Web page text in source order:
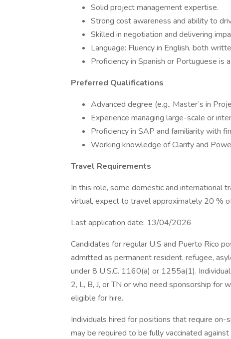
Solid project management expertise.
Strong cost awareness and ability to
Skilled in negotiation and delivering
Language: Fluency in English, both
Proficiency in Spanish or Portuguese is
Preferred Qualifications
Advanced degree (e.g., Master’s in
Experience managing large-scale or
Proficiency in SAP and familiarity with
Working knowledge of Clarity and
Travel Requirements
In this role, some domestic and international
virtual, expect to travel approximately 20 %
Last application date: 13/04/2026
Candidates for regular U.S and Puerto Rico
admitted as permanent resident, refugee,
under 8 U.S.C. 1160(a) or 1255a(1).
2, L, B, J, or TN or who need sponsorship for
eligible for hire.
Individuals hired for positions that require
may be required to be fully vaccinated